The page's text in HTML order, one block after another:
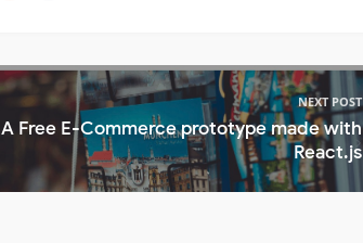
NEXT POST
A Free E-Commerce prototype made with
React.js